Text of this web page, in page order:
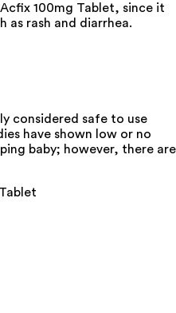
100mg Tablet, since it
as rash and diarrhea.
considered safe to use
have shown low or no
baby; however, there are